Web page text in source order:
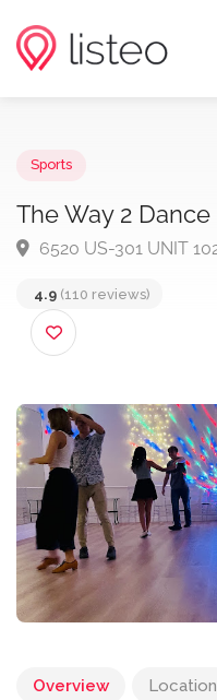
The Way 2 Dance
4.9 (110 reviews)
Overview Location